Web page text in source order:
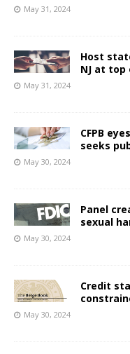
May 31, 2024
Host
NJ at
May 31, 2024
CFPB
seeks
May 30, 2024
Panel
sexual
May 30, 2024
Credit
May 30, 2024